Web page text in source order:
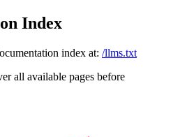
Index
index at: /llms.txt
all available pages before